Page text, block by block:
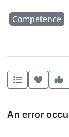
Competence
Heart